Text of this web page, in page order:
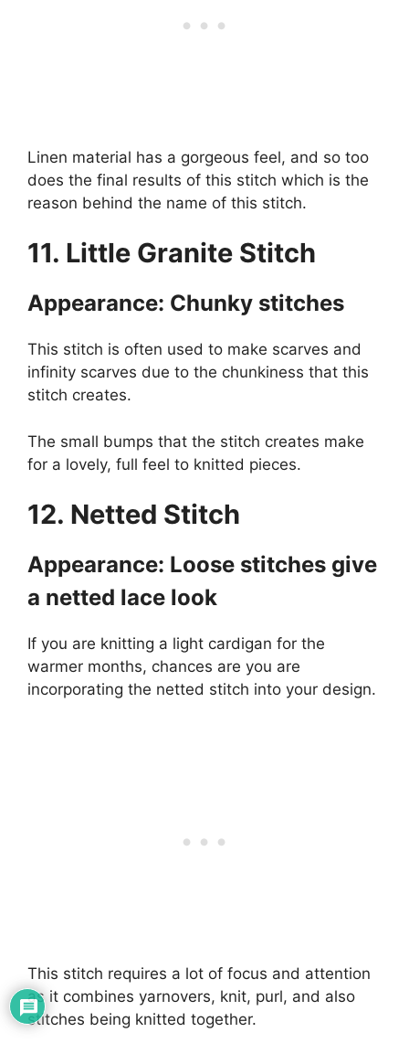
Linen material has a gorgeous feel, and so too
does the final results of this stitch which is the
reason behind the name of this stitch.
11. Little Granite Stitch
Appearance: Chunky stitches
This stitch is often used to make scarves and
infinity scarves due to the chunkiness that this
stitch creates.
The small bumps that the stitch creates make
for a lovely, full feel to knitted pieces.
12. Netted Stitch
Appearance: Loose stitches give
a netted lace look
If you are knitting a light cardigan for the
warmer months, chances are you are
incorporating the netted stitch into your design.
This stitch requires a lot of focus and attention
as it combines yarnovers, knit, purl, and also
stitches being knitted together.